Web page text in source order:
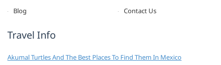
Blog
Contact Us
Travel Info
Akumal Turtles And The Best Places To Find Them In Mexico